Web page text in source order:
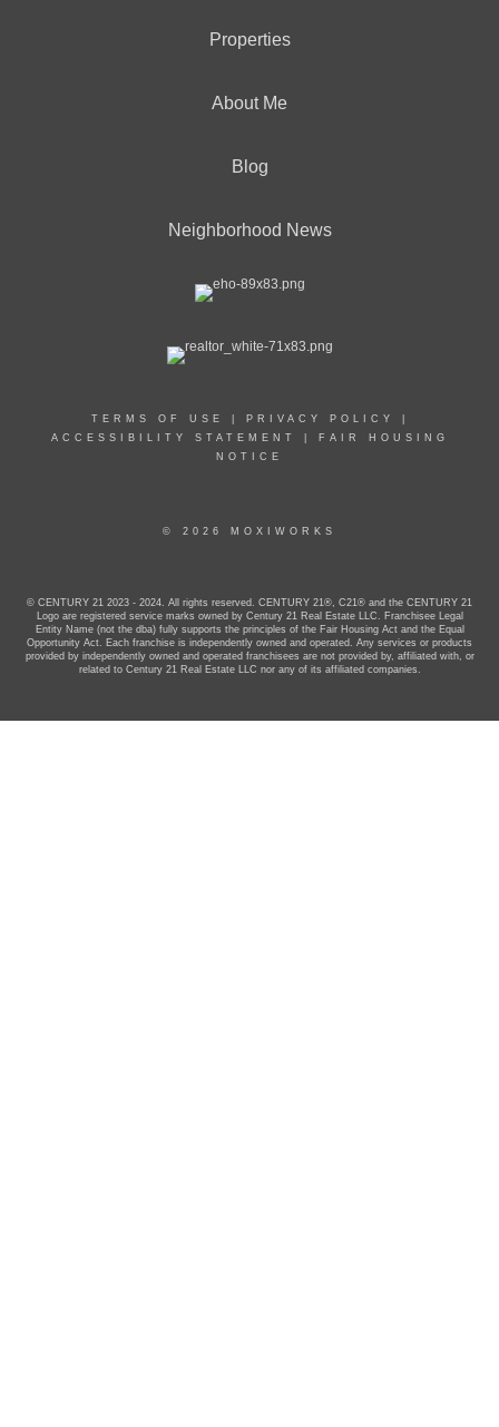
Properties
About Me
Blog
Neighborhood News
TERMS OF USE PRIVACY POLICY
ACCESSIBILITY STATEMENT
FAIR HOUSING
NOTICE
© 2026 MOXIWORKS
© CENTURY 21 2023 - 2024. All rights reserved. CENTURY 21®, C21® and the CENTURY 21
Logo are registered service marks owned by Century 21 Real Estate LLC. Franchisee Legal
Entity Name (not the dba) fully supports the principles of the Fair Housing Act and the Equal
Opportunity Act. Each franchise is independently owned and operated. Any services or products
provided by independently owned and operated franchisees are not provided by, affiliated with, or
related to Century 21 Real Estate LLC nor any of its affiliated companies.